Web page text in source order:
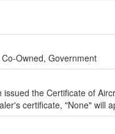
Owned, Government
the Certificate of
certificate, "None" will